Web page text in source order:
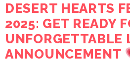
DESERT HEARTS
2025: GET READY
UNFORGETTABLE
ANNOUNCEMENT